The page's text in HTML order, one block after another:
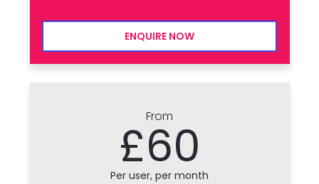
ENQUIRE NOW
From
£60
Per user, per month